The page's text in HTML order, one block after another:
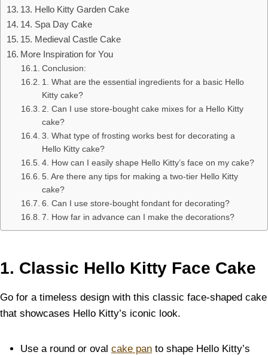
13. Hello Kitty Garden Cake
14. Spa Day Cake
15. Medieval Castle Cake
More Inspiration for You
Conclusion:
1. What are the essential ingredients for a basic Hello
Kitty cake?
2. Can I use store-bought cake mixes for a Hello Kitty
cake?
3. What type of frosting works best for decorating a
Hello Kitty cake?
4. How can I easily shape Hello Kitty’s face on my cake?
5. Are there any tips for making a two-tier Hello Kitty
cake?
6. Can I use store-bought fondant for decorating?
7. How far in advance can I make the decorations?
1. Classic Hello Kitty Face Cake
Go for a timeless design with this classic face-shaped cake
that showcases Hello Kitty’s iconic look.
Use a round or oval cake pan to shape Hello Kitty’s